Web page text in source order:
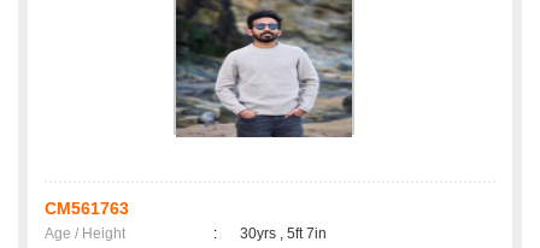
CM561763
Age / Height :
30yrs , 5ft 7in